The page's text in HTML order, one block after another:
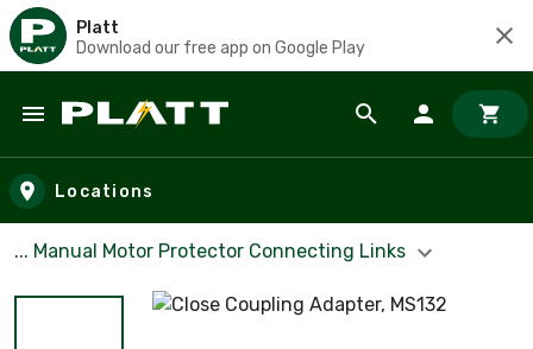
Platt
Download our free app on Google Play
Skip to main content
Locations
... Manual Motor Protector Connecting Links